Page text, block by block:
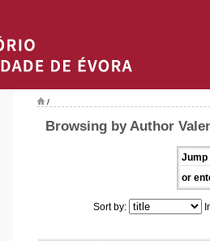
/
Browsing by Author
Jump
or
Sort by: